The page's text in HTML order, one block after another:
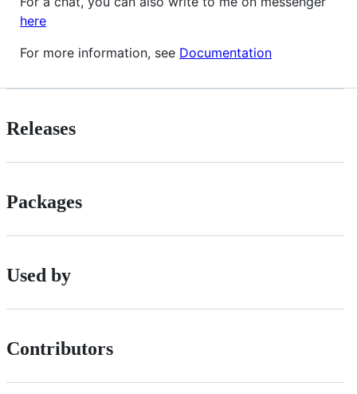
here
For more information, see Documentation
Releases
Packages
Used by
Contributors